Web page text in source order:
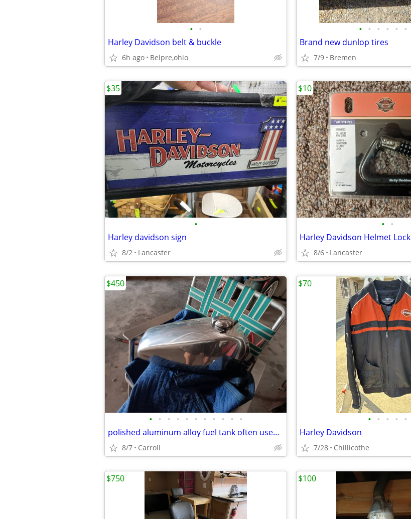
• •
Harley Davidson belt & buckle
6h ago Belpre,ohio
• • • • • •
Brand new dunlop tires
7/9 Bremen
•
Harley davidson sign
8/2 Lancaster
$35
• •
Harley Davidson Helmet Lock
8/6 Lancaster
$10
• • • • • • • • • • •
polished aluminum alloy fuel tank often used for cafe racer motorcycle
8/7 Carroll
$450
• • • • •
Harley Davidson
7/28 Chillicothe
$70
$750 $100